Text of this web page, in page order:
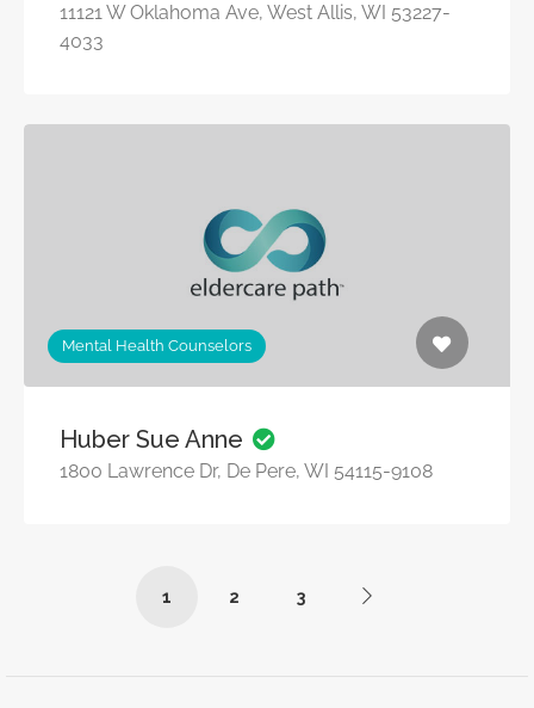
11121 W Oklahoma Ave, West Allis, WI 53227-
4033
Mental Health Counselors
Huber Sue Anne
1800 Lawrence Dr, De Pere, WI 54115-9108
1 2 3